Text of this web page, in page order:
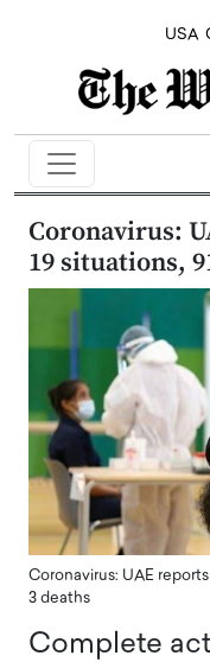
USA
Coronavirus:
19 situations,
Coronavirus: UAE
3 deaths
Complete